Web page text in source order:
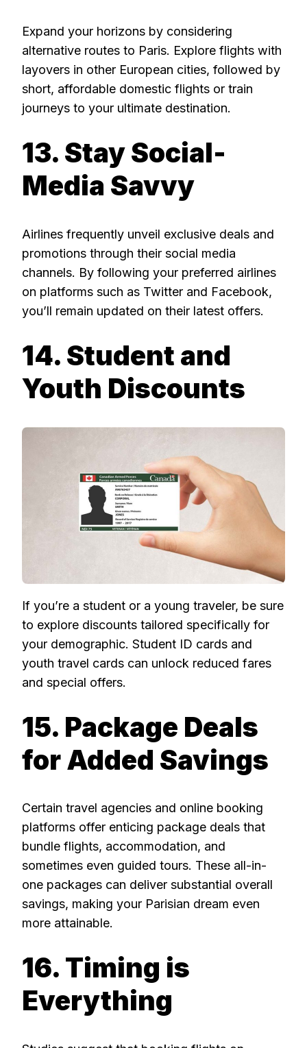
Expand your horizons by considering
alternative routes to Paris. Explore flights with
layovers in other European cities, followed by
short, affordable domestic flights or train
journeys to your ultimate destination.
13. Stay Social-
Media Savvy
Airlines frequently unveil exclusive deals and
promotions through their social media
channels. By following your preferred airlines
on platforms such as Twitter and Facebook,
you’ll remain updated on their latest offers.
14. Student and
Youth Discounts
If you’re a student or a young traveler, be sure
to explore discounts tailored specifically for
your demographic. Student ID cards and
youth travel cards can unlock reduced fares
and special offers.
15. Package Deals
for Added Savings
Certain travel agencies and online booking
platforms offer enticing package deals that
bundle flights, accommodation, and
sometimes even guided tours. These all-in-
one packages can deliver substantial overall
savings, making your Parisian dream even
more attainable.
16. Timing is
Everything